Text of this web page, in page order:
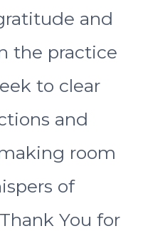
and
the practice
to clear
and
room
of
You for